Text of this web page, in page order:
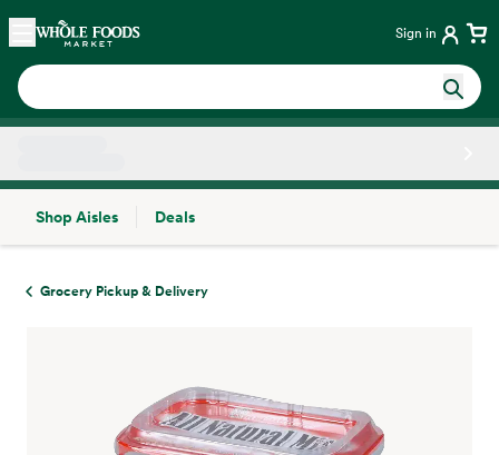
Skip main navigation
Home Sign in
Shop Aisles
Deals
Grocery Pickup & Delivery